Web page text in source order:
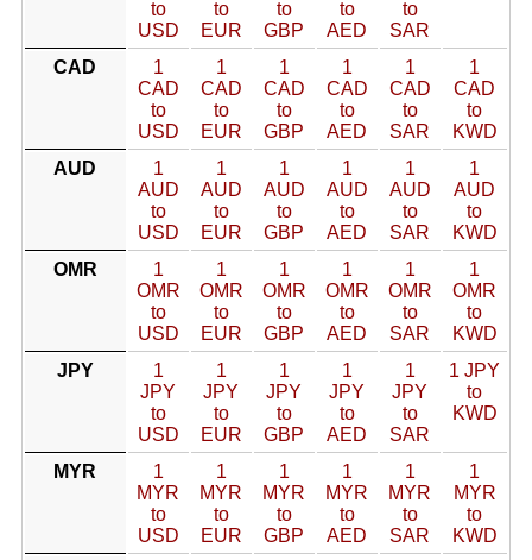
to
USD
to
EUR
to
GBP
to
AED
to
SAR
CAD
1
CAD
to
USD
1
CAD
to
EUR
1
CAD
to
GBP
1
CAD
to
AED
1
CAD
to
SAR
1
CAD
to
KWD
AUD
1
AUD
to
USD
1
AUD
to
EUR
1
AUD
to
GBP
1
AUD
to
AED
1
AUD
to
SAR
1
AUD
to
KWD
OMR
1
OMR
to
USD
1
OMR
to
EUR
1
OMR
to
GBP
1
OMR
to
AED
1
OMR
to
SAR
1
OMR
to
KWD
JPY
1
JPY
to
USD
1
JPY
to
EUR
1
JPY
to
GBP
1
JPY
to
AED
1
JPY
to
SAR
1 JPY
to
KWD
MYR
1
MYR
to
USD
1
MYR
to
EUR
1
MYR
to
GBP
1
MYR
to
AED
1
MYR
to
SAR
1
MYR
to
KWD